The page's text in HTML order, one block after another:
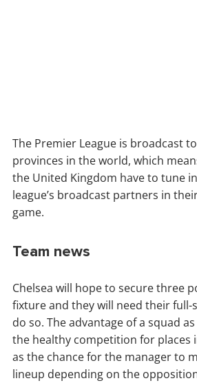
The Premier League is broadcast
provinces in the world, which
the United Kingdom have to tune
league’s broadcast partners in
game.
Team news
Chelsea will hope to secure three
fixture and they will need their
do so. The advantage of a squad as
the healthy competition for places
as the chance for the manager to
lineup depending on the